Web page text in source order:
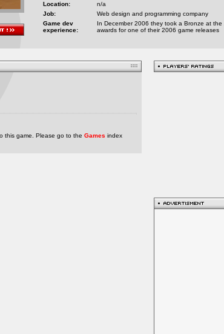
Location:
n/a
Job:
Web design and programming company
Game dev
experience:
In December 2006 they took a Bronze at
awards for one of their 2006 game releases
this game. Please go to the Games index